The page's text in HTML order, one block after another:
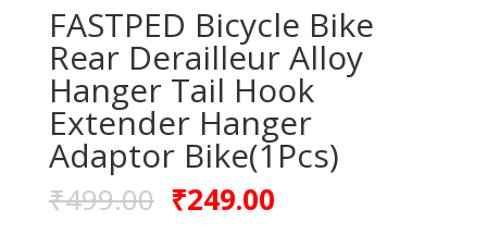
FASTPED Bicycle Bike
Rear Derailleur Alloy
Hanger Tail Hook
Extender Hanger
Adaptor Bike(1Pcs)
₹499.00 ₹249.00